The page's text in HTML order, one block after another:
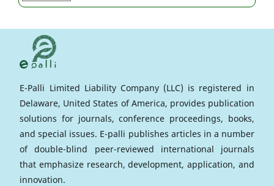
E-Palli Limited Liability Company (LLC) is registered in
Delaware, United States of America, provides publication
solutions for journals, conference proceedings, books,
and special issues. E-palli publishes articles in a number
of double-blind peer-reviewed international journals
that emphasize research, development, application, and
innovation.